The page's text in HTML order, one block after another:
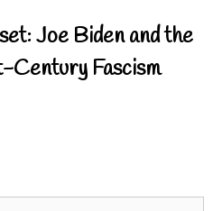
Joe Biden and the
Fascism